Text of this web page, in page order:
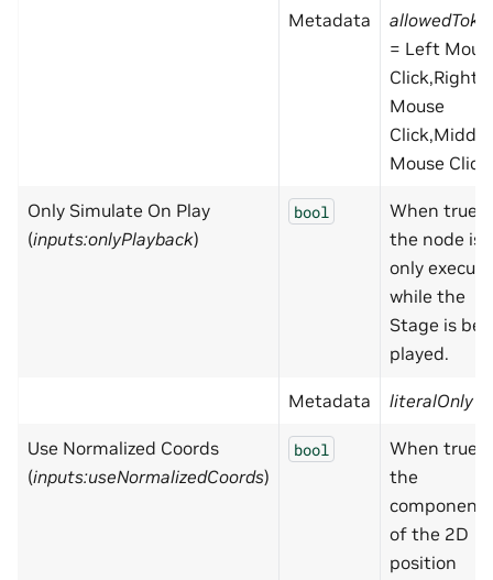
Metadata
= Left
Click,Right
Mouse
Click,Middle
Mouse Click
Only Simulate On Play
(inputs:onlyPlayback)
bool
When true,
the node is
only
while the
Stage is
played.
Metadata literalOnly
Use Normalized Coords
(inputs:useNormalizedCoords)
bool
When true,
the
components
of the 2D
position